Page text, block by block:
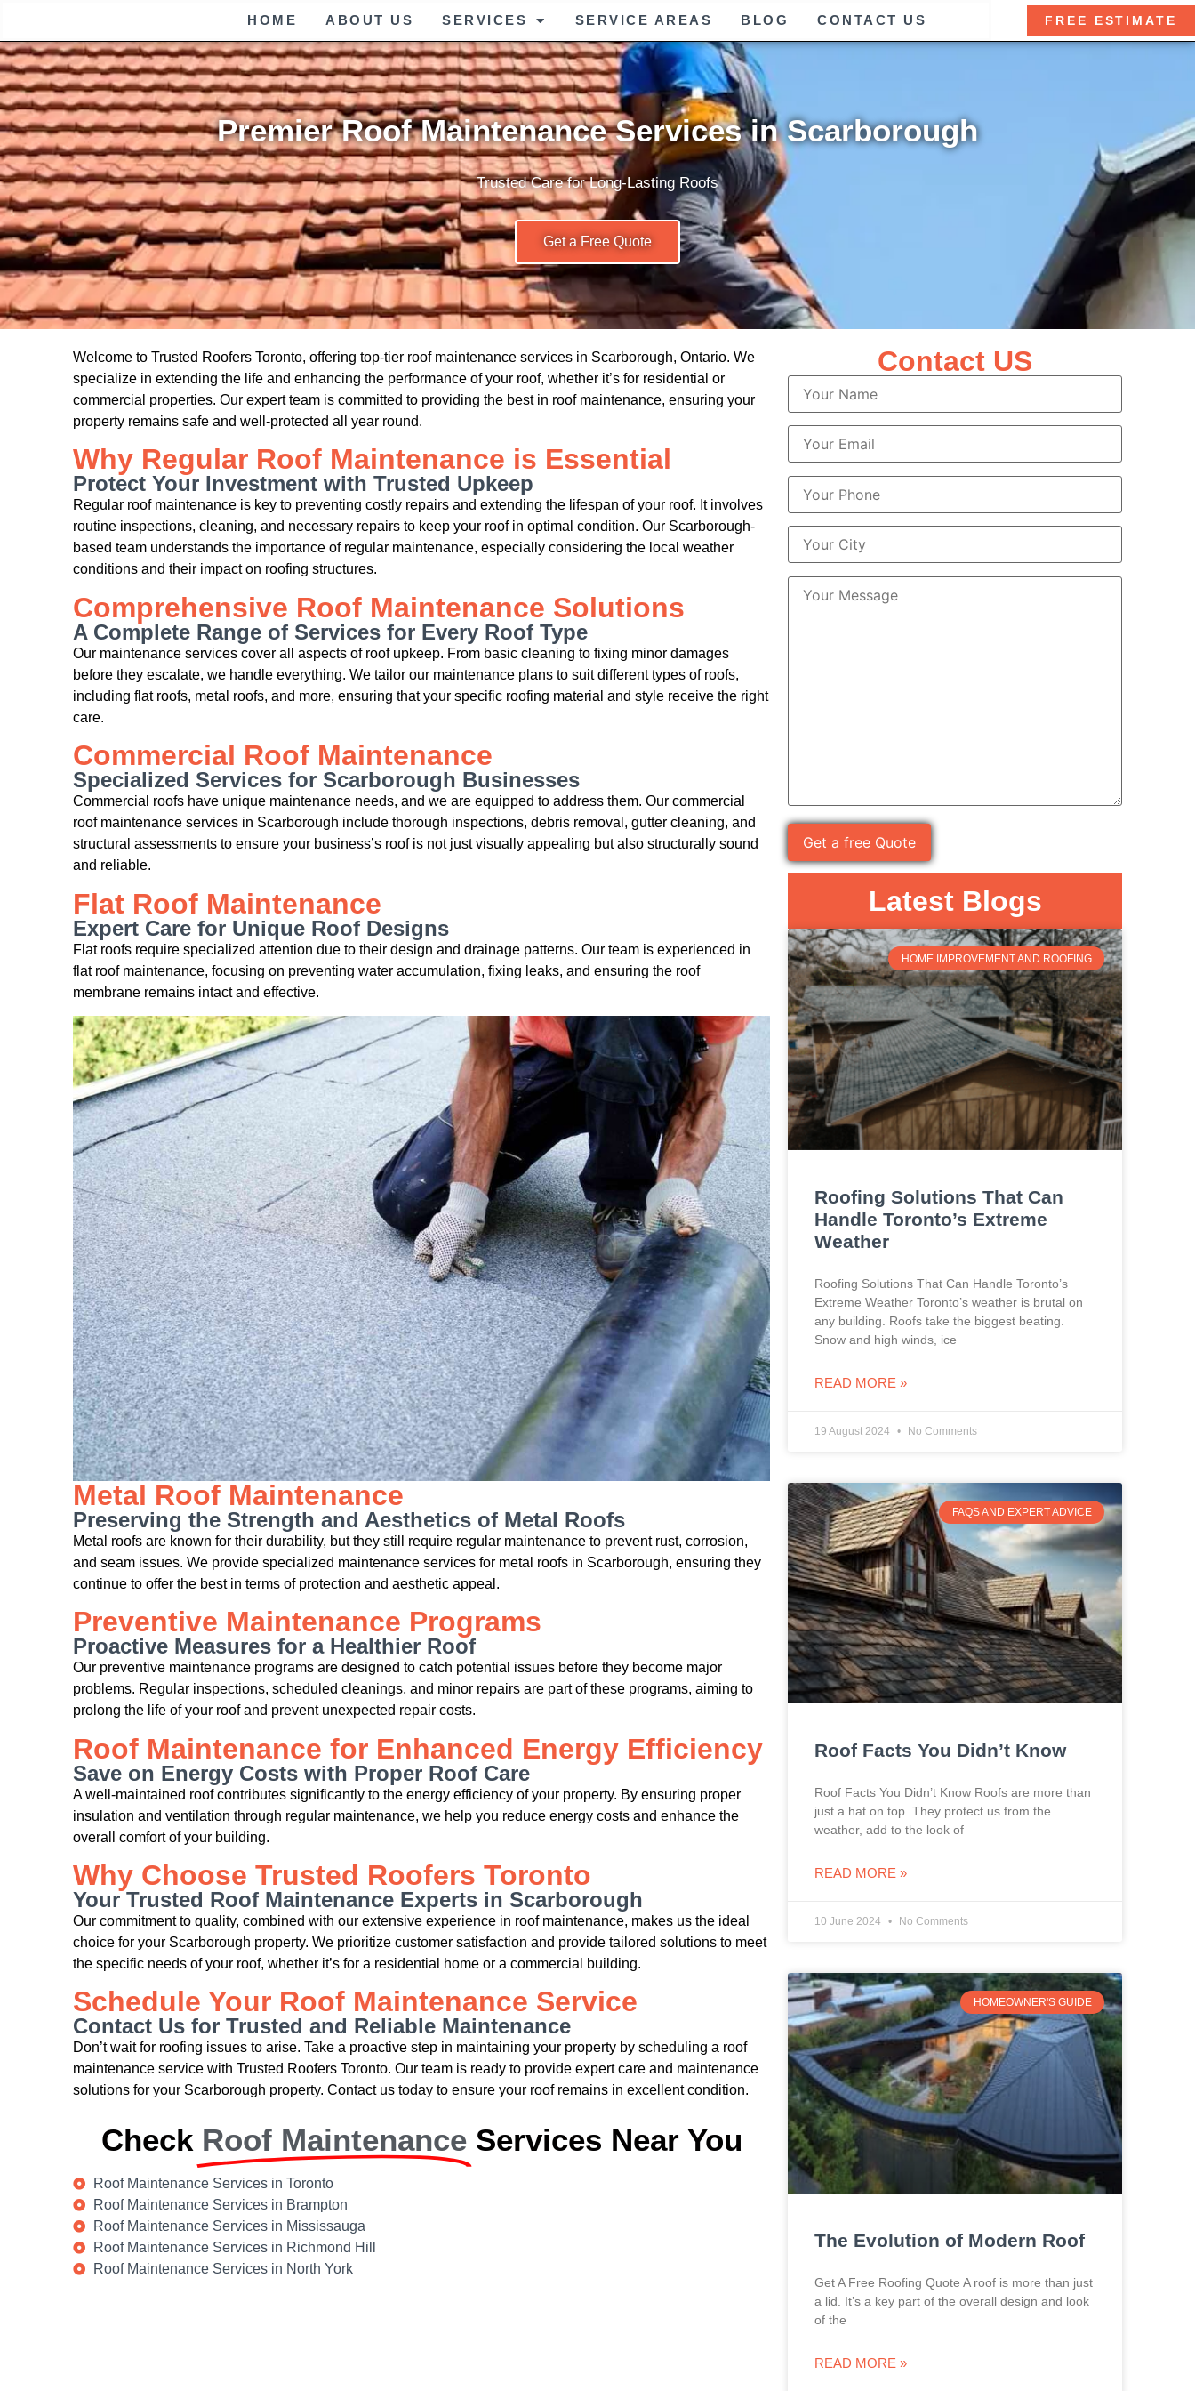
HOME ABOUT US SERVICES SERVICE AREAS BLOG CONTACT US FREE ESTIMATE
Premier Roof Maintenance Services in Scarborough
Trusted Care for Long-Lasting Roofs
Get a Free Quote
Welcome to Trusted Roofers Toronto, offering top-tier roof maintenance services in Scarborough, Ontario. We
specialize in extending the life and enhancing the performance of your roof, whether it’s for residential or
commercial properties. Our expert team is committed to providing the best in roof maintenance, ensuring your
property remains safe and well-protected all year round.
Why Regular Roof Maintenance is Essential
Protect Your Investment with Trusted Upkeep
Regular roof maintenance is key to preventing costly repairs and extending the lifespan of your roof. It involves
routine inspections, cleaning, and necessary repairs to keep your roof in optimal condition. Our Scarborough-
based team understands the importance of regular maintenance, especially considering the local weather
conditions and their impact on roofing structures.
Comprehensive Roof Maintenance Solutions
A Complete Range of Services for Every Roof Type
Our maintenance services cover all aspects of roof upkeep. From basic cleaning to fixing minor damages
before they escalate, we handle everything. We tailor our maintenance plans to suit different types of roofs,
including flat roofs, metal roofs, and more, ensuring that your specific roofing material and style receive the right
care.
Commercial Roof Maintenance
Specialized Services for Scarborough Businesses
Commercial roofs have unique maintenance needs, and we are equipped to address them. Our commercial
roof maintenance services in Scarborough include thorough inspections, debris removal, gutter cleaning, and
structural assessments to ensure your business’s roof is not just visually appealing but also structurally sound
and reliable.
Flat Roof Maintenance
Expert Care for Unique Roof Designs
Flat roofs require specialized attention due to their design and drainage patterns. Our team is experienced in
flat roof maintenance, focusing on preventing water accumulation, fixing leaks, and ensuring the roof
membrane remains intact and effective.
Metal Roof Maintenance
Preserving the Strength and Aesthetics of Metal Roofs
Metal roofs are known for their durability, but they still require regular maintenance to prevent rust, corrosion,
and seam issues. We provide specialized maintenance services for metal roofs in Scarborough, ensuring they
continue to offer the best in terms of protection and aesthetic appeal.
Preventive Maintenance Programs
Proactive Measures for a Healthier Roof
Our preventive maintenance programs are designed to catch potential issues before they become major
problems. Regular inspections, scheduled cleanings, and minor repairs are part of these programs, aiming to
prolong the life of your roof and prevent unexpected repair costs.
Roof Maintenance for Enhanced Energy Efficiency
Save on Energy Costs with Proper Roof Care
A well-maintained roof contributes significantly to the energy efficiency of your property. By ensuring proper
insulation and ventilation through regular maintenance, we help you reduce energy costs and enhance the
overall comfort of your building.
Why Choose Trusted Roofers Toronto
Your Trusted Roof Maintenance Experts in Scarborough
Our commitment to quality, combined with our extensive experience in roof maintenance, makes us the ideal
choice for your Scarborough property. We prioritize customer satisfaction and provide tailored solutions to meet
the specific needs of your roof, whether it’s for a residential home or a commercial building.
Schedule Your Roof Maintenance Service
Contact Us for Trusted and Reliable Maintenance
Don’t wait for roofing issues to arise. Take a proactive step in maintaining your property by scheduling a roof
maintenance service with Trusted Roofers Toronto. Our team is ready to provide expert care and maintenance
solutions for your Scarborough property. Contact us today to ensure your roof remains in excellent condition.
Check Roof Maintenance Services Near You
Roof Maintenance Services in Toronto
Roof Maintenance Services in Brampton
Roof Maintenance Services in Mississauga
Roof Maintenance Services in Richmond Hill
Roof Maintenance Services in North York
Contact US
Latest Blogs
HOME IMPROVEMENT AND ROOFING
Roofing Solutions That Can
Handle Toronto’s Extreme
Weather
Roofing Solutions That Can Handle Toronto’s
Extreme Weather Toronto’s weather is brutal on
any building. Roofs take the biggest beating.
Snow and high winds, ice
READ MORE »
19 August 2024 No Comments
FAQS AND EXPERT ADVICE
Roof Facts You Didn’t Know
Roof Facts You Didn’t Know Roofs are more than
just a hat on top. They protect us from the
weather, add to the look of
READ MORE »
10 June 2024 No Comments
HOMEOWNER'S GUIDE
The Evolution of Modern Roof
Get A Free Roofing Quote A roof is more than just
a lid. It’s a key part of the overall design and look
of the
READ MORE »